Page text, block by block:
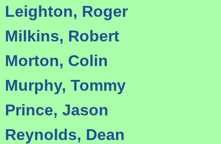
Leighton, Roger
Milkins, Robert
Morton, Colin
Murphy, Tommy
Prince, Jason
Reynolds, Dean